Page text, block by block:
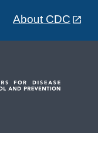
About CDC